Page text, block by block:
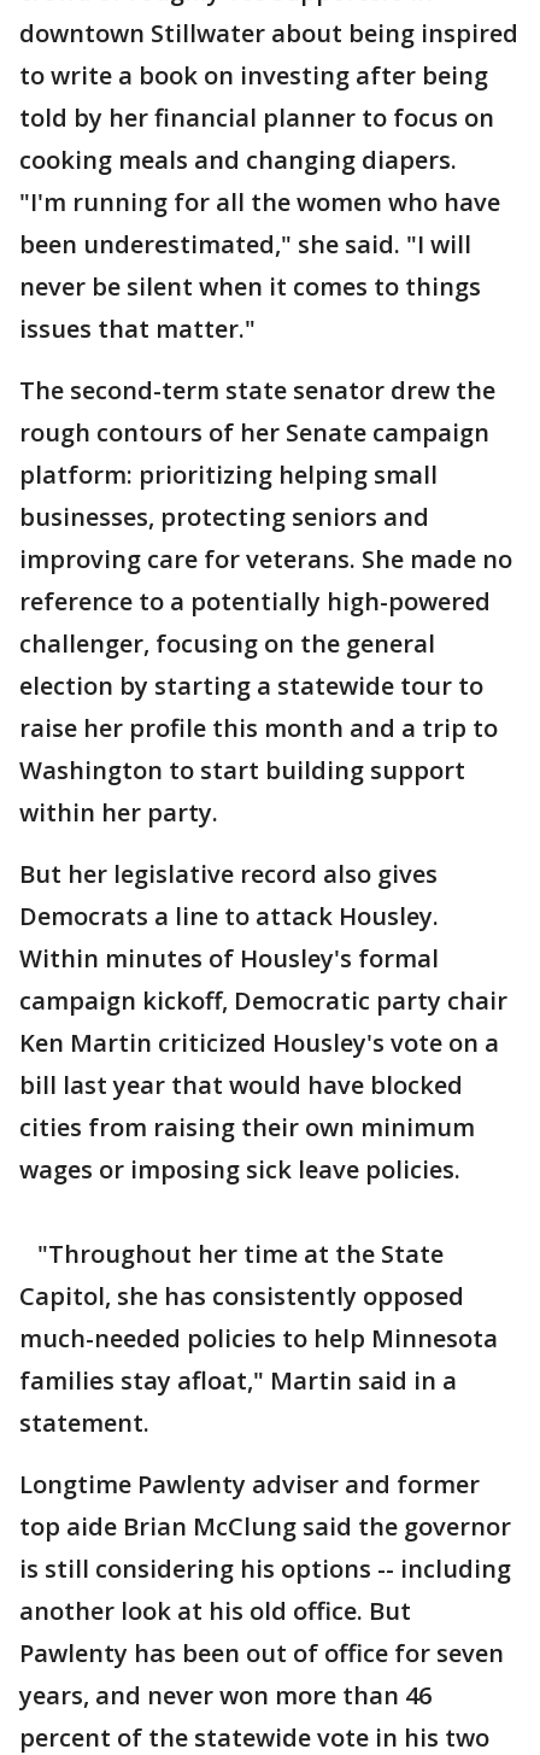
downtown Stillwater about being inspired
to write a book on investing after being
told by her financial planner to focus on
cooking meals and changing diapers.
"I'm running for all the women who have
been underestimated," she said. "I will
never be silent when it comes to things
issues that matter."
The second-term state senator drew the
rough contours of her Senate campaign
platform: prioritizing helping small
businesses, protecting seniors and
improving care for veterans. She made no
reference to a potentially high-powered
challenger, focusing on the general
election by starting a statewide tour to
raise her profile this month and a trip to
Washington to start building support
within her party.
But her legislative record also gives
Democrats a line to attack Housley.
Within minutes of Housley's formal
campaign kickoff, Democratic party chair
Ken Martin criticized Housley's vote on a
bill last year that would have blocked
cities from raising their own minimum
wages or imposing sick leave policies.
"Throughout her time at the State
Capitol, she has consistently opposed
much-needed policies to help Minnesota
families stay afloat," Martin said in a
statement.
Longtime Pawlenty adviser and former
top aide Brian McClung said the governor
is still considering his options -- including
another look at his old office. But
Pawlenty has been out of office for seven
years, and never won more than 46
percent of the statewide vote in his two